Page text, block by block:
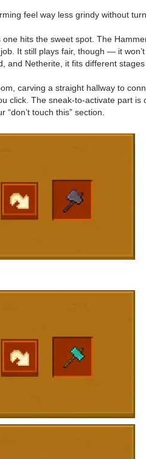
feel way less grindy without
hits the sweet spot. The
It still plays fair, though — it
Netherite, it fits different
carving a straight hallway to
The sneak-to-activate part is
touch this” section.